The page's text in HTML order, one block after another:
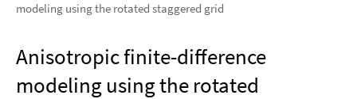
modeling using the rotated staggered grid
Anisotropic finite-difference
modeling using the rotated